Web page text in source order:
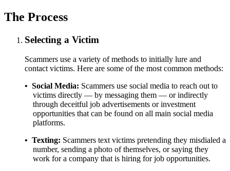
The Process
Selecting a Victim
Scammers use a variety of methods to initially lure and
contact victims. Here are some of the most common methods:
Social Media
Scammers use social media to reach out to
victims directly — by messaging them — or indirectly
through deceitful job advertisements or investment
opportunities that can be found on all main social media
platforms.
Texting Scammers text victims pretending they misdialed a
number, sending a photo of themselves, or saying they
work for a company that is hiring for job opportunities.